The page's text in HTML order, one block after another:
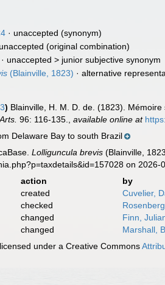
· unaccepted (synonym)
unaccepted (original combination)
· unaccepted > junior subjective synonym
(Blainville, 1823) ·alternative
) Blainville, H. M. D. de. (1823).
96: 116-135. ,available online at
Delaware Bay to south Brazil
Lolliguncula brevis (Blainville,
on 2026-
action
by
created
Cuvelier,
checked
changed
Finn,
changed
Marshall,
under a Creative Commons